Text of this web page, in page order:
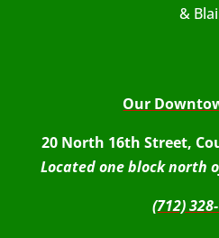
&
Our
20 North 16th Street,
Located one block north
(712)